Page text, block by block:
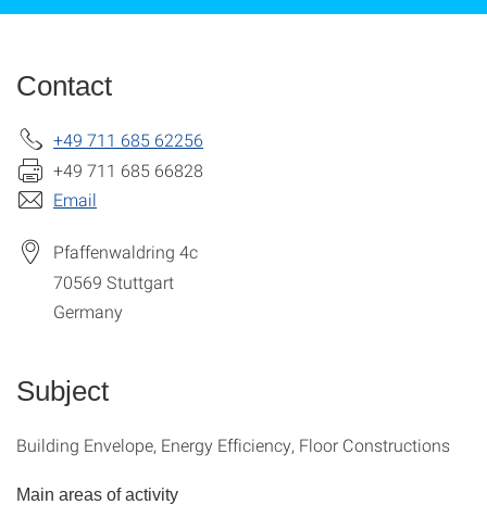
Contact
+49 711 685 62256
+49 711 685 66828
Email
Pfaffenwaldring 4c
70569 Stuttgart
Germany
Subject
Building Envelope, Energy Efficiency, Floor Constructions
Main areas of activity